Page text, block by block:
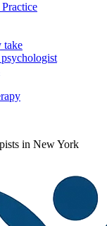
take
in New York